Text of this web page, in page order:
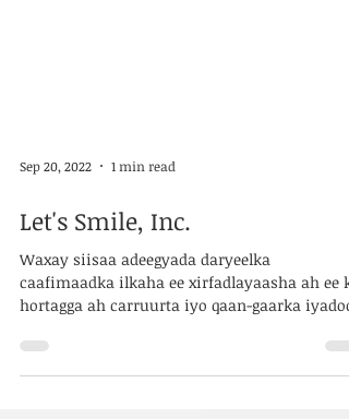
Sep 20, 2022 1 min read
Let's Smile, Inc.
caafimaadka ilkaha ee xirfadlayaasha ah ee
hortagga ah carruurta iyo qaan-gaarka iyadoo